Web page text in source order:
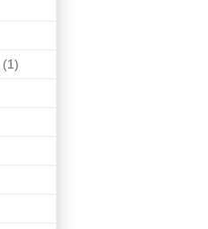
(1)